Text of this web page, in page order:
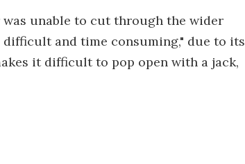
unable to cut through the wider
and time consuming," due to its
it difficult to pop open with a jack,